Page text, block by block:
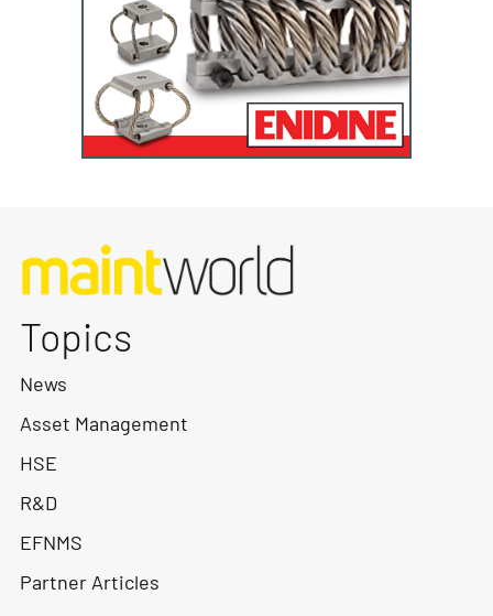
Topics
News
Asset Management
HSE
R&D
EFNMS
Partner Articles